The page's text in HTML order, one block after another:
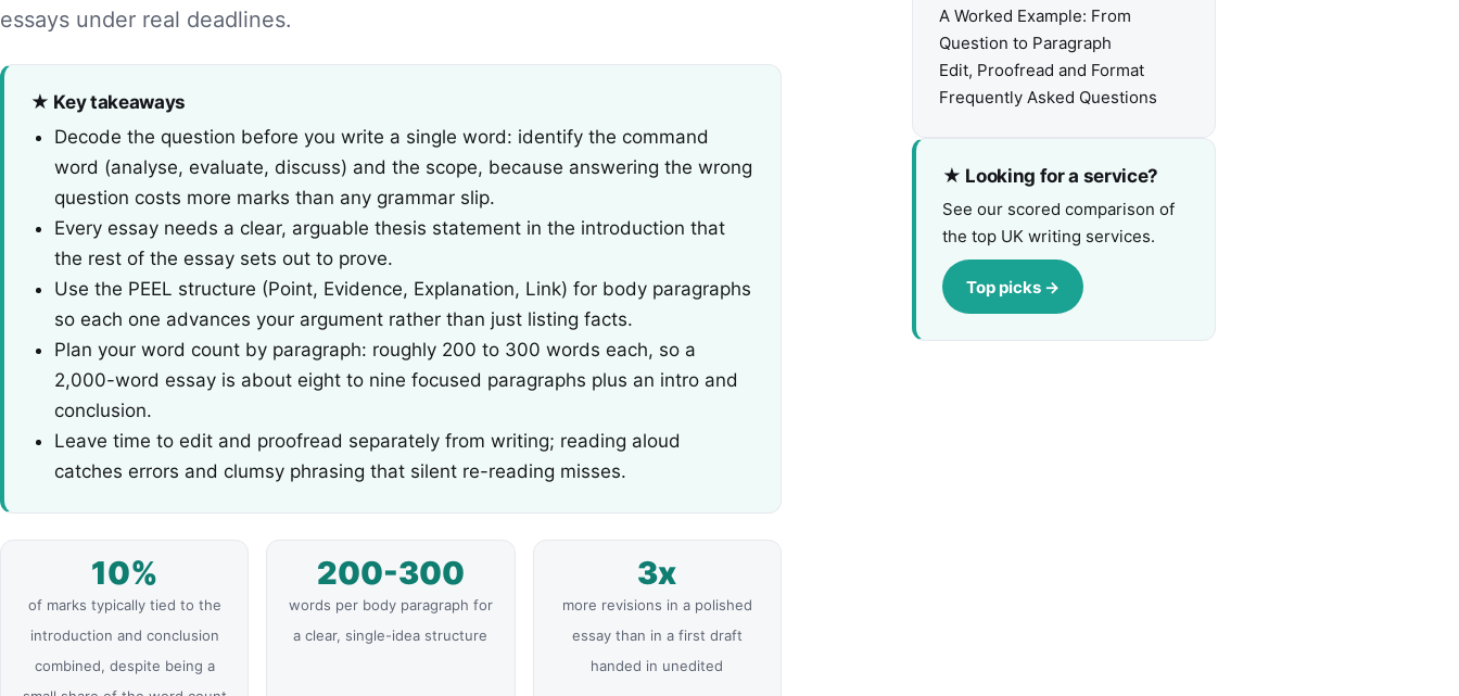
essays under real deadlines.
★ Key takeaways
Decode the question before you write a single word: identify the command
word (analyse, evaluate, discuss) and the scope, because answering the wrong
question costs more marks than any grammar slip.
Every essay needs a clear, arguable thesis statement in the introduction that
the rest of the essay sets out to prove.
Use the PEEL structure (Point, Evidence, Explanation, Link) for body paragraphs
so each one advances your argument rather than just listing facts.
Plan your word count by paragraph: roughly 200 to 300 words each, so a
2,000-word essay is about eight to nine focused paragraphs plus an intro and
conclusion.
Leave time to edit and proofread separately from writing; reading aloud
catches errors and clumsy phrasing that silent re-reading misses.
10%
of marks typically tied to the
introduction and conclusion
combined, despite being a
200-300
words per body paragraph for
a clear, single-idea structure
3x
more revisions in a polished
essay than in a first draft
handed in unedited
A Worked Example: From
Question to Paragraph
Edit, Proofread and Format
Frequently Asked Questions
★ Looking for a service?
See our scored comparison of
the top UK writing services.
Top picks →